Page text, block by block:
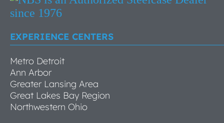
EXPERIENCE CENTERS
Metro Detroit
Ann Arbor
Greater Lansing Area
Great Lakes Bay Region
Northwestern Ohio